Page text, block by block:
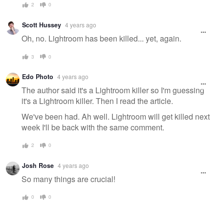
2 0
Scott Hussey 4 years ago
Oh, no. Lightroom has been killed... yet, again.
3 0
Edo Photo 4 years ago
The author said it's a Lightroom killer so I'm guessing
it's a Lightroom killer. Then I read the article.
We've been had. Ah well. Lightroom will get killed next
week I'll be back with the same comment.
2 0
Josh Rose 4 years ago
So many things are crucial!
0 0